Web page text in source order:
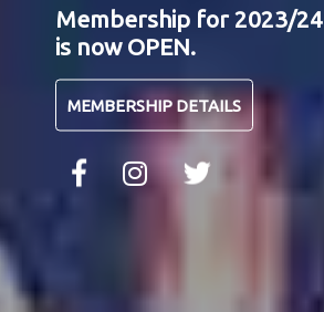
Membership for 2023/24
is now OPEN.
MEMBERSHIP DETAILS